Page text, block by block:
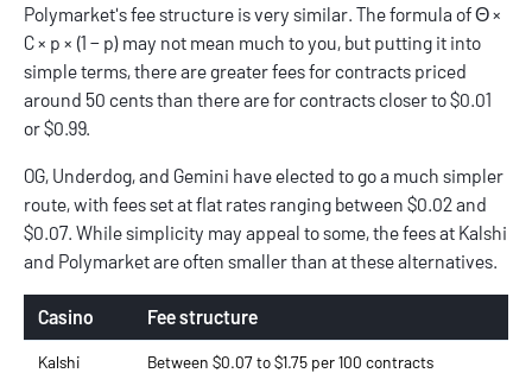
Polymarket's fee structure is very similar. The formula of Θ ×
C × p × (1 − p) may not mean much to you, but putting it into
simple terms, there are greater fees for contracts priced
around 50 cents than there are for contracts closer to $0.01
or $0.99.
OG, Underdog, and Gemini have elected to go a much simpler
route, with fees set at flat rates ranging between $0.02 and
$0.07. While simplicity may appeal to some, the fees at Kalshi
and Polymarket are often smaller than at these alternatives.
Casino Fee structure
Kalshi Between $0.07 to $1.75 per 100 contracts